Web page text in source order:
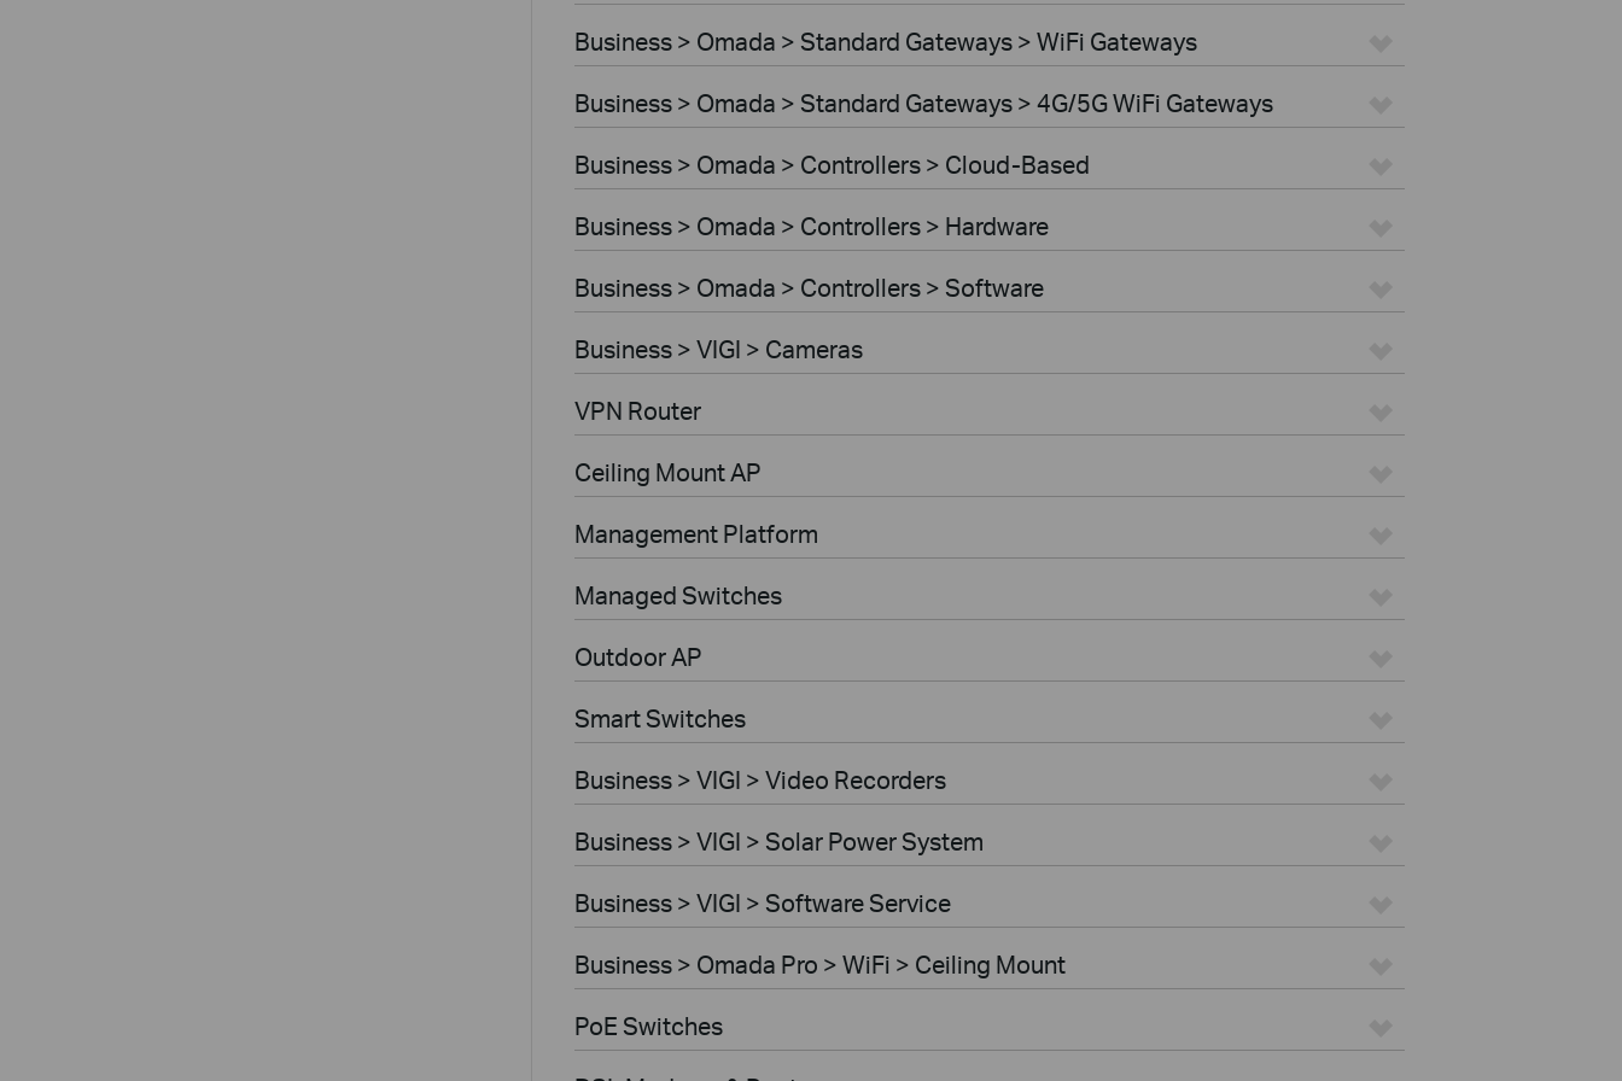
Business > Omada > Standard Gateways > WiFi Gateways
Business > Omada > Standard Gateways > 4G/5G WiFi Gateways
Business > Omada > Controllers > Cloud-Based
Business > Omada > Controllers > Hardware
Business > Omada > Controllers > Software
Business > VIGI > Cameras
VPN Router
Ceiling Mount AP
Management Platform
Managed Switches
Outdoor AP
Smart Switches
Business > VIGI > Video Recorders
Business > VIGI > Solar Power System
Business > VIGI > Software Service
Business > Omada Pro > WiFi > Ceiling Mount
PoE Switches